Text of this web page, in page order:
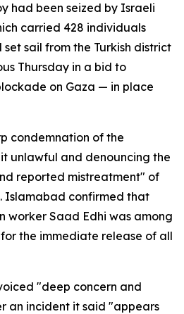
had been seized by Israeli
carried 428 individuals
sail from the Turkish district
Thursday in a bid to
on Gaza — in place
condemnation of the
unlawful and denouncing the
reported mistreatment" of
Islamabad confirmed that
worker Saad Edhi was among
the immediate release of all
"deep concern and
an incident it said "appears